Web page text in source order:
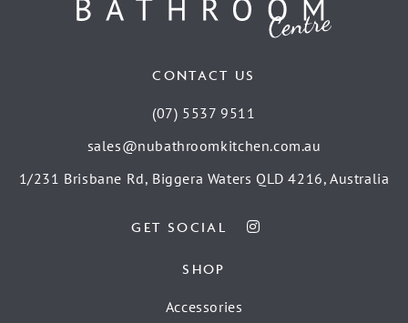
CONTACT US
(07) 5537 9511
sales@nubathroomkitchen.com.au
1/231 Brisbane Rd, Biggera Waters QLD 4216, Australia
GET SOCIAL
SHOP
Accessories